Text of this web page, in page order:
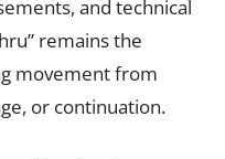
and technical
remains the
movement from
or continuation.